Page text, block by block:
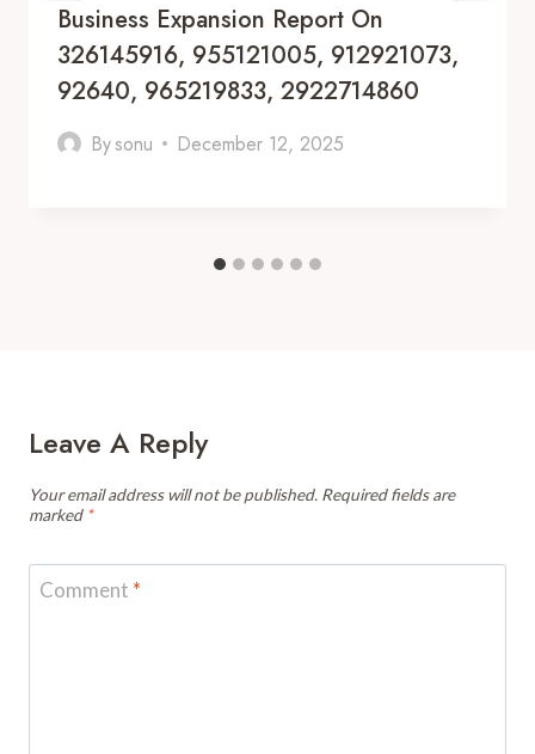
Business Expansion Report On
326145916, 955121005, 912921073,
92640, 965219833, 2922714860
Bysonu December 12, 2025
Leave A Reply
Your email address will not be published. Required fields are
marked *
Comment *